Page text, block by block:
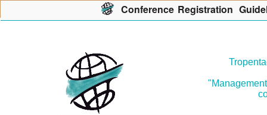
Conference Registration G